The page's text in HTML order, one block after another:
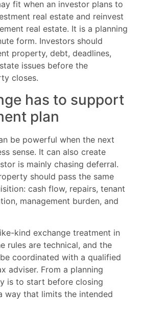
fit when an investor plans to
real estate and reinvest
real estate. It is a planning
form. Investors should
property, debt, deadlines,
issues before the
closes.
has to support
plan
be powerful when the next
sense. It can also create
is mainly chasing deferral.
should pass the same
cash flow, repairs, tenant
management burden, and
kind exchange treatment in
rules are technical, and the
coordinated with a qualified
adviser. From a planning
is to start before closing
way that limits the intended